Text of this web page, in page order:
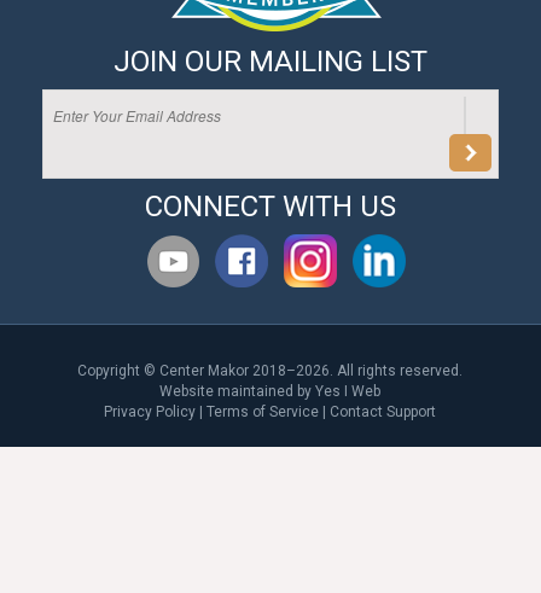
JOIN OUR MAILING LIST
CONNECT WITH US
Copyright © Center Makor 2018–2026. All rights reserved.
Website maintained byYes I Web
Privacy Policy |Terms of Service Contact Support